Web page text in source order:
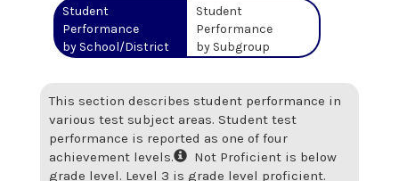
Student
Performance
by School/District
Student
Performance
by Subgroup
This section describes student performance in
various test subject areas. Student test
performance is reported as one of four
achievement levels.
Not Proficient is below
grade level. Level 3 is grade level proficient.